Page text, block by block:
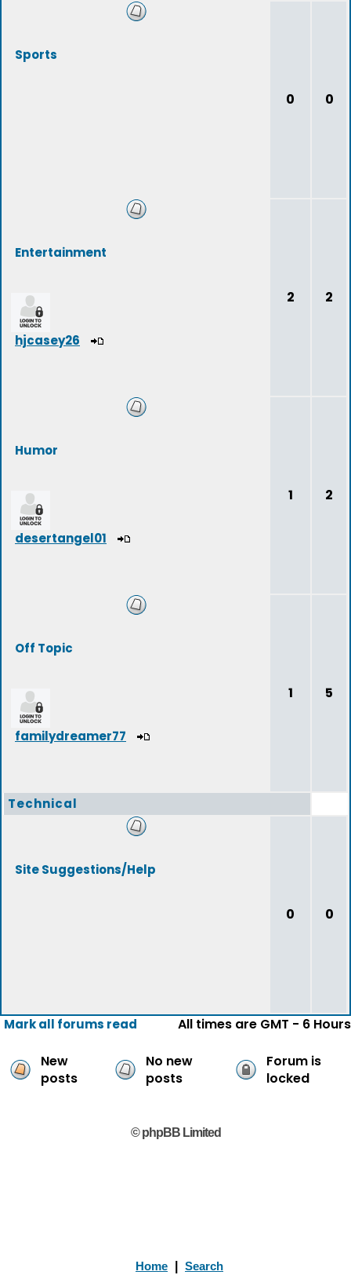
Sports
0 0
Entertainment
hjcasey26
2 2
Humor
desertangel01
1 2
Off Topic
familydreamer77
1 5
Technical
Site Suggestions/Help
0 0
Mark all forums read All times are GMT - 6 Hours
New
posts
No new
posts
Forum is
locked
© phpBB Limited
Home Search